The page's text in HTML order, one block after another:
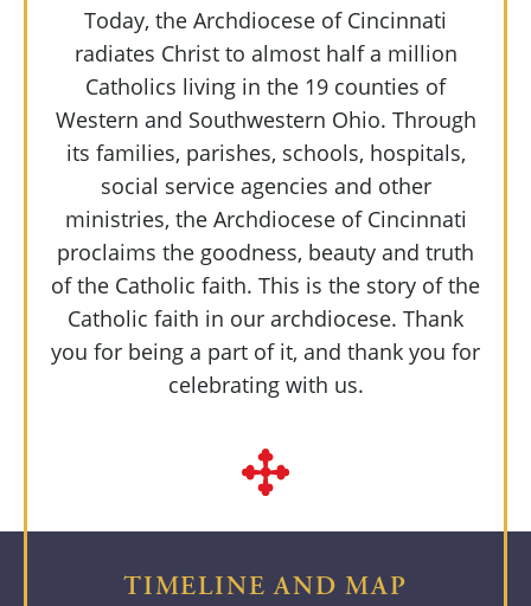
Today, the Archdiocese of Cincinnati
radiates Christ to almost half a million
Catholics living in the 19 counties of
Western and Southwestern Ohio. Through
its families, parishes, schools, hospitals,
social service agencies and other
ministries, the Archdiocese of Cincinnati
proclaims the goodness, beauty and truth
of the Catholic faith. This is the story of the
Catholic faith in our archdiocese. Thank
you for being a part of it, and thank you for
celebrating with us.
TIMELINE AND MAP